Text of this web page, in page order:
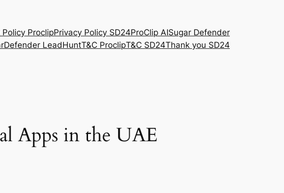
Policy ProclipPrivacy Policy SD24ProClip AISugar Defender
LeadHuntT&C ProclipT&C SD24Thank you SD24
Apps in the UAE